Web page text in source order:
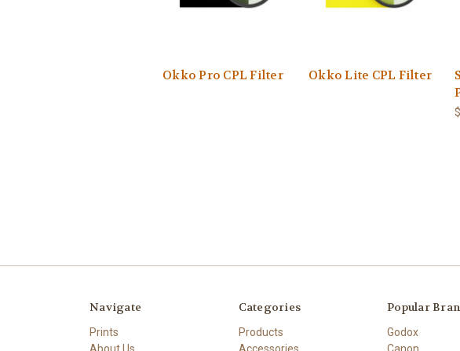
Okko Pro CPL Filter Okko Lite CPL Filter
Navigate
Prints
Categories
Products
Popular
Godox